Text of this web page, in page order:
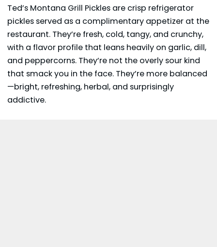
Ted’s Montana Grill Pickles are crisp refrigerator
pickles served as a complimentary appetizer at the
restaurant. They’re fresh, cold, tangy, and crunchy,
with a flavor profile that leans heavily on garlic, dill,
and peppercorns. They’re not the overly sour kind
that smack you in the face. They’re more balanced
—bright, refreshing, herbal, and surprisingly
addictive.